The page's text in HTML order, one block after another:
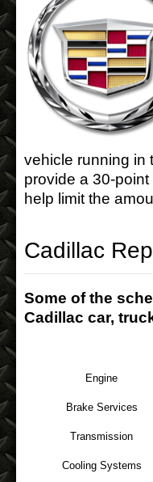
vehicle running in
provide a 30-
help limit the
Cadillac
Some of the
Cadillac car,
Engine
Brake Services
Transmission
Cooling Systems